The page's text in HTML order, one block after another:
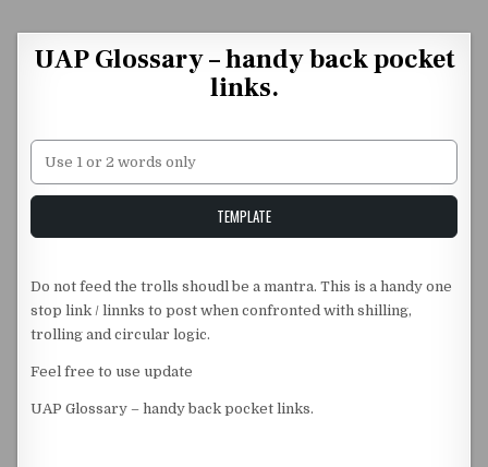
UAP Glossary – handy back pocket
links.
Unstable Alice query
TEMPLATE
Do not feed the trolls shoudl be a mantra. This is a handy one
stop link / linnks to post when confronted with shilling,
trolling and circular logic.
Feel free to use update
UAP Glossary – handy back pocket links.